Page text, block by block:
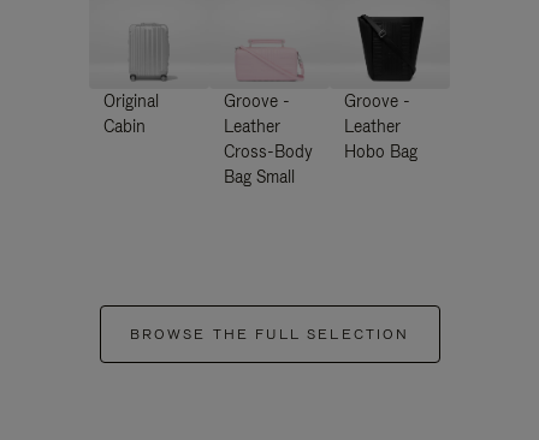
Original
Cabin
Groove -
Leather
Cross-Body
Bag Small
Groove -
Leather
Hobo Bag
BROWSE THE FULL SELECTION